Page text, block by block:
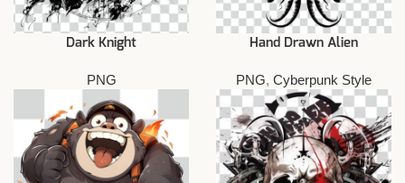
Dark Knight
PNG
Hand Drawn Alien
PNG, Cyberpunk Style